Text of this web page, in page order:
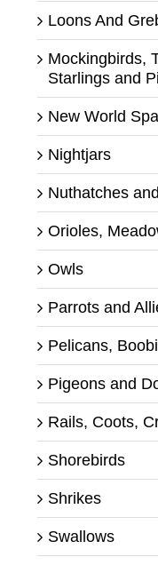
Loons And
Mockingbirds,
Starlings and
New World
Nightjars
Nuthatches
Orioles,
Owls
Parrots and
Pelicans,
Pigeons and
Rails, Coots,
Shorebirds
Shrikes
Swallows